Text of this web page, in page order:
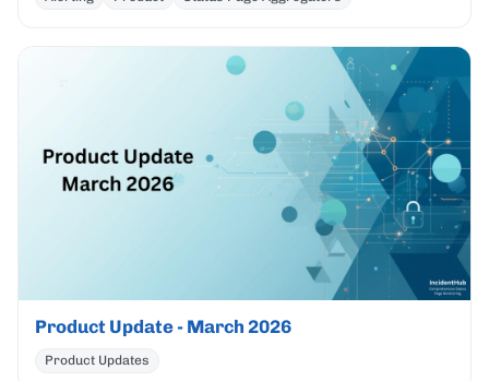
Product Update - March 2026
Product Updates